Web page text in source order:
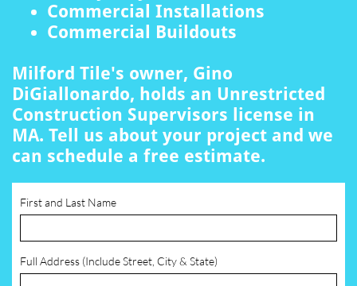
Commercial Installations
Commercial Buildouts
Milford Tile's owner, Gino
DiGiallonardo, holds an Unrestricted
Construction Supervisors license in
MA. Tell us about your project and we
can schedule a free estimate.
First and Last Name
Full Address (Include Street, City & State)